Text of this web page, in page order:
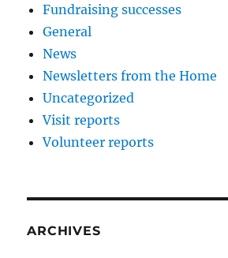
Fundraising successes
General
News
Newsletters from the Home
Uncategorized
Visit reports
Volunteer reports
ARCHIVES